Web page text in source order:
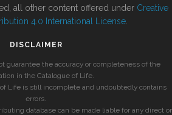
all other content offered under Creative
4.0 International License
DISCLAIMER
guarantee the accuracy or completeness of the
in the Catalogue of Life.
Life is still incomplete and undoubtedly contains
errors.
database can be made liable for any direct or